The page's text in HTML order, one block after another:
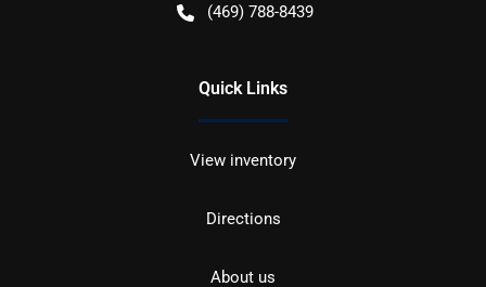
(469) 788-8439
Quick Links
View inventory
Directions
About us